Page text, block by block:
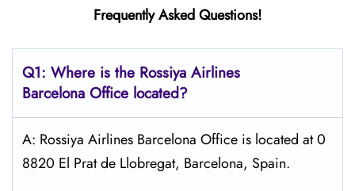
Frequently Asked Questions!
Q1: Where is the Rossiya Airlines
Barcelona Office located?
A: Rossiya Airlines Barcelona Office is located at 0
8820 El Prat de Llobregat, Barcelona, Spain.